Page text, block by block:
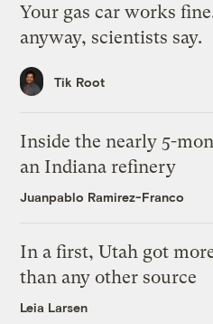
Your gas car works
anyway, scientists say.
Tik Root
Inside the nearly 5-
an Indiana refinery
Juanpablo Ramirez-Franco
In a first, Utah got
than any other source
Leia Larsen